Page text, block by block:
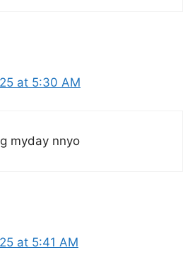
at 5:30 AM
myday nnyo
at 5:41 AM